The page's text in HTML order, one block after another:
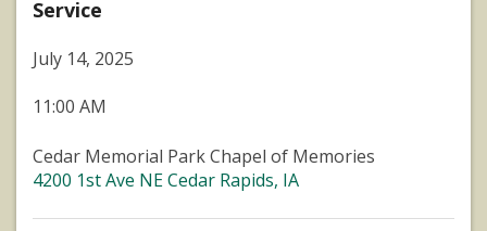
Service
July 14, 2025
11:00 AM
Cedar Memorial Park Chapel of Memories
4200 1st Ave NE Cedar Rapids, IA